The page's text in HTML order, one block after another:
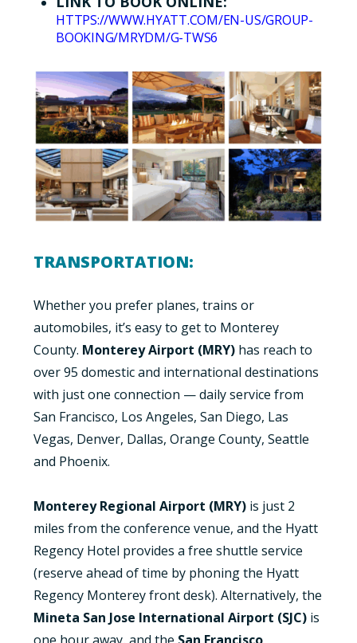
HTTPS://WWW.HYATT.COM/EN-US/GROUP-
BOOKING/MRYDM/G-TWS6
TRANSPORTATION:
Whether you prefer planes, trains or
automobiles, it’s easy to get to Monterey
County. Monterey Airport (MRY) has reach to
over 95 domestic and international destinations
with just one connection — daily service from
San Francisco, Los Angeles, San Diego, Las
Vegas, Denver, Dallas, Orange County, Seattle
and Phoenix.
Monterey Regional Airport (MRY) is just 2
miles from the conference venue, and the Hyatt
Regency Hotel provides a free shuttle service
(reserve ahead of time by phoning the Hyatt
Regency Monterey front desk). Alternatively, the
Mineta San Jose International Airport (SJC) is